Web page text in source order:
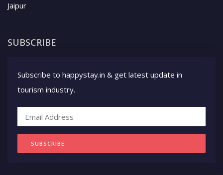
Jaipur
SUBSCRIBE
Subscribe to happystay.in & get latest update in
tourism industry.
SUBSCRIBE